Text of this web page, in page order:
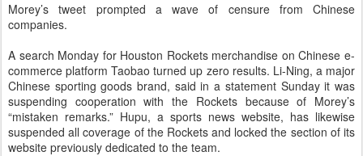
Morey’s tweet prompted a wave of censure from Chinese
companies.
A search Monday for Houston Rockets merchandise on Chinese e-
commerce platform Taobao turned up zero results. Li-Ning, a major
Chinese sporting goods brand, said in a statement Sunday it was
suspending cooperation with the Rockets because of Morey’s
“mistaken remarks.” Hupu, a sports news website, has likewise
suspended all coverage of the Rockets and locked the section of its
website previously dedicated to the team.